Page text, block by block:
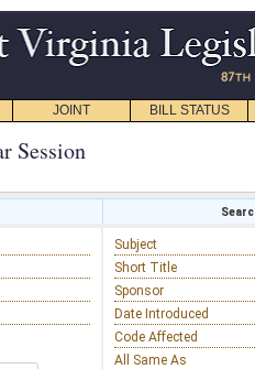
JOINT BILL STATUS
Session
Subject
Short Title
Sponsor
Date Introduced
Code Affected
All Same As